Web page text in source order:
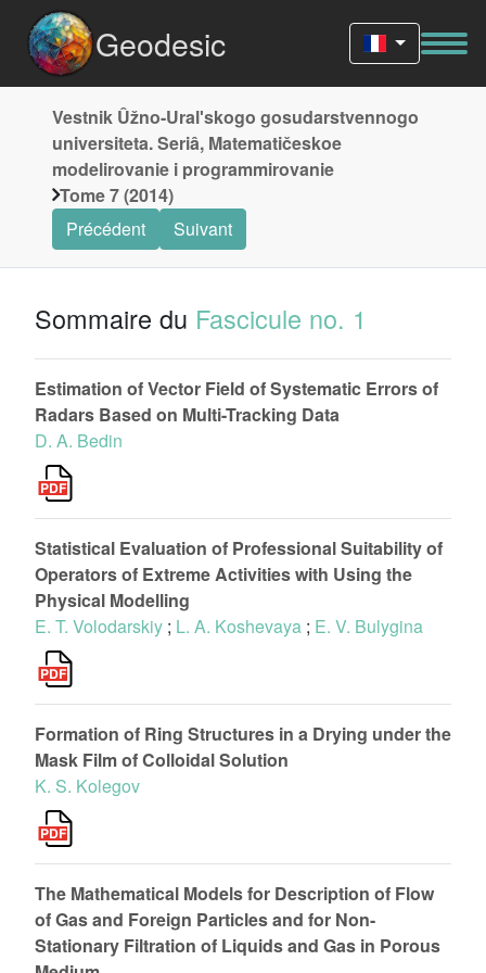
Geodesic
Vestnik Ûžno-Uralʹskogo gosudarstvennogo
universiteta. Seriâ, Matematičeskoe
modelirovanie i programmirovanie
Tome 7 (2014)
Précédent
Suivant
Sommaire du Fascicule no. 1
Estimation of Vector Field of Systematic Errors of
Radars Based on Multi-Tracking Data
D. A. Bedin
Statistical Evaluation of Professional Suitability of
Operators of Extreme Activities with Using the
Physical Modelling
E. T. Volodarskiy ; L. A. Koshevaya ; E. V. Bulygina
Formation of Ring Structures in a Drying under the
Mask Film of Colloidal Solution
K. S. Kolegov
The Mathematical Models for Description of Flow
of Gas and Foreign Particles and for Non-
Stationary Filtration of Liquids and Gas in Porous